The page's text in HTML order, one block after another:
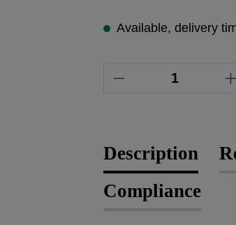
Available, delivery
Product
Description
Compliance